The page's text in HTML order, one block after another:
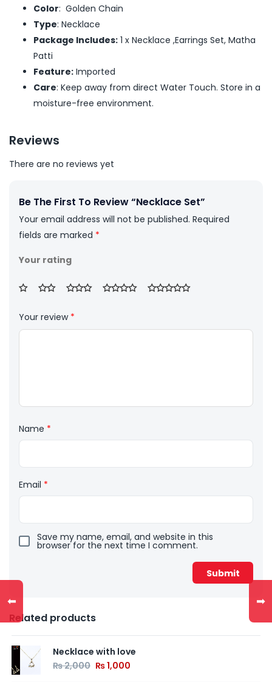
Color: Golden Chain
Type: Necklace
Package Includes: 1 x Necklace ,Earrings Set, Matha
Patti
Feature: Imported
Care: Keep away from direct Water Touch. Store in a
moisture-free environment.
Reviews
There are no reviews yet
Be The First To Review “Necklace Set”
Your email address will not be published. Required
fields are marked *
Your rating
Your review *
Name *
Email *
Save my name, email, and website in this
browser for the next time I comment.
Related products
Necklace with love
₨2,000 ₨1,000
⬅ ➡